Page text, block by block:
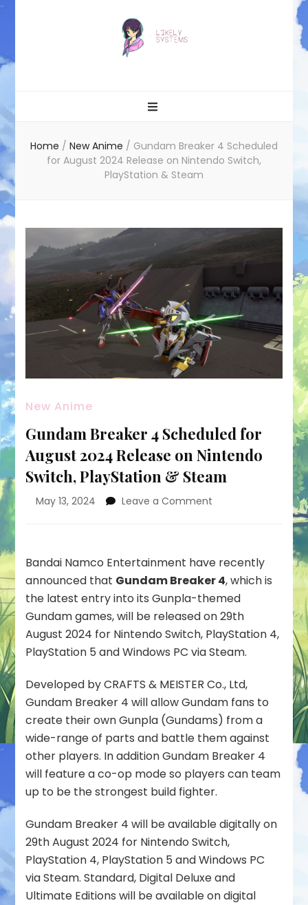
Home / New Anime / Gundam Breaker 4 Scheduled
for August 2024 Release on Nintendo Switch,
PlayStation & Steam
New Anime
Gundam Breaker 4 Scheduled for
August 2024 Release on Nintendo
Switch, PlayStation & Steam
May 13, 2024 Leave a Comment
Scheduled
August
2024
Release
on
Nintendo
Switch,
&
Steam
Bandai Namco Entertainment have recently
announced that Gundam Breaker 4, which is
the latest entry into its Gunpla-themed
Gundam games, will be released on 29th
August 2024 for Nintendo Switch, PlayStation 4,
PlayStation 5 and Windows PC via Steam.
Developed by CRAFTS & MEISTER Co., Ltd,
Gundam Breaker 4 will allow Gundam fans to
create their own Gunpla (Gundams) from a
wide-range of parts and battle them against
other players. In addition Gundam Breaker 4
will feature a co-op mode so players can team
up to be the strongest build fighter.
Gundam Breaker 4 will be available digitally on
29th August 2024 for Nintendo Switch,
PlayStation 4, PlayStation 5 and Windows PC
via Steam. Standard, Digital Deluxe and
Ultimate Editions will be available on digital